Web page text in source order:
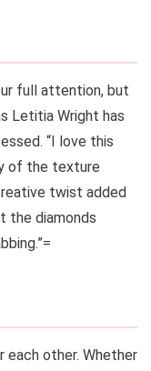
full attention, but
Letitia Wright has
“I love this
of the texture
twist added
the diamonds
each other. Whether